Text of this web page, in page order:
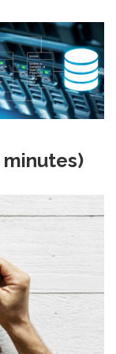
minutes)